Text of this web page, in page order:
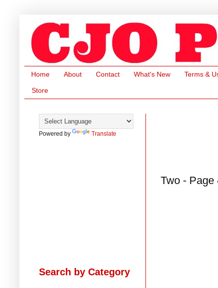
Home About Contact What's New Terms &
Store
Two - Page
Powered by Translate
Search by Category